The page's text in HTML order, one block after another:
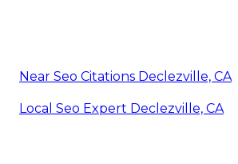
Near Seo Citations Declezville, CA
Local Seo Expert Declezville, CA